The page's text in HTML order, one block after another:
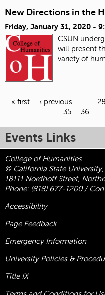
New Directions in the
Friday, January 31, 2020 -
CSUN
will present
variety of
« first ‹ previous … 28
35
36 …
Events Links
College of Humanities
© California State
18111 Nordhoff Street,
Phone: (818) 677-1200/
Accessibility
Page Feedback
Emergency Information
University Policies &
Title IX